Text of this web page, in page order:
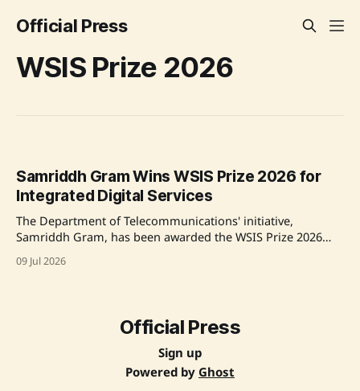
Official Press
WSIS Prize 2026
Samriddh Gram Wins WSIS Prize 2026 for
Integrated Digital Services
The Department of Telecommunications' initiative,
Samriddh Gram, has been awarded the WSIS Prize 2026
under Action Line C6 for its innovative digital
transformation model powered by BharatNet, enhancing
09 Jul 2026
Official Press
Sign up
Powered by Ghost